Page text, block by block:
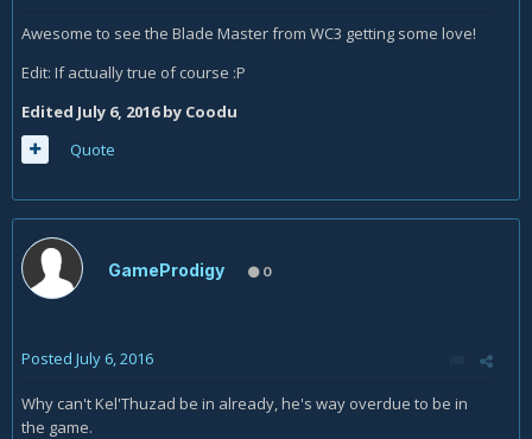
Awesome to see the Blade Master from WC3 getting some love!
Edit: If actually true of course :P
Edited July 6, 2016by Coodu
Quote
GameProdigy 0
Posted July 6, 2016
Why can't Kel'Thuzad be in already, he's way overdue to be in
the game.